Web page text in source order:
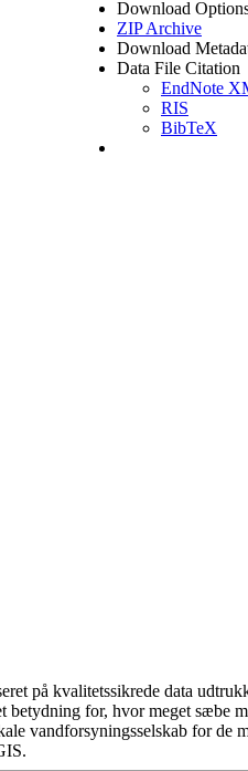
Download
ZIP Archive
Download
Data File Citation
EndNote
RIS
BibTeX
på kvalitetssikrede data
for, hvor meget sæbe
vandforsyningsselskab for de